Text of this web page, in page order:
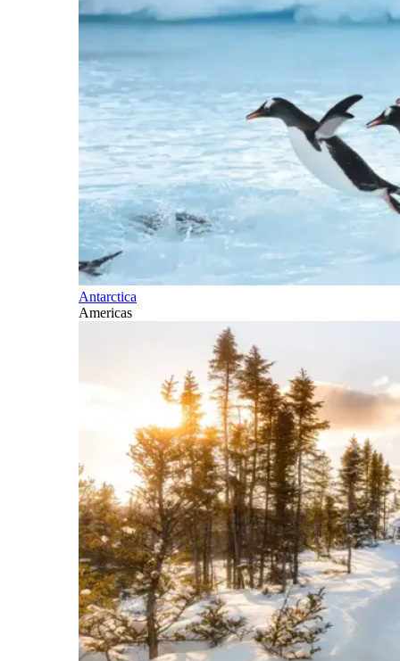
Antarctica
Americas